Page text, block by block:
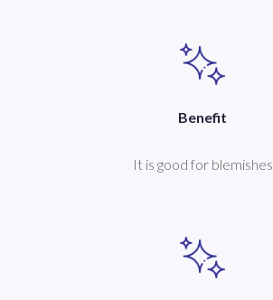
Benefit
It is good for blemishes